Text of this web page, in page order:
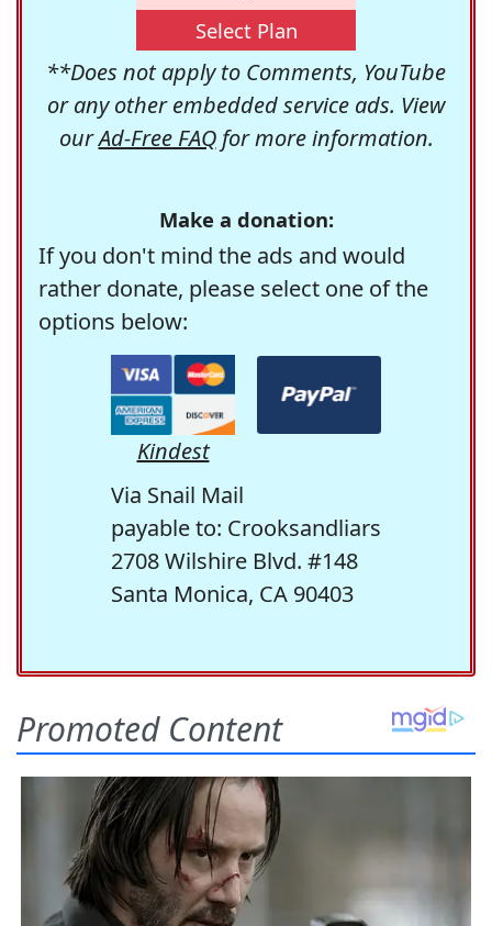
Select Plan
**Does not apply to Comments, YouTube
or any other embedded service ads. View
ourAd-Free FAQfor more information.
Make a donation:
If you don't mind the ads and would
rather donate, please select one of the
options below:
Kindest
Via Snail Mail
payable to: Crooksandliars
2708 Wilshire Blvd. #148
Santa Monica, CA 90403